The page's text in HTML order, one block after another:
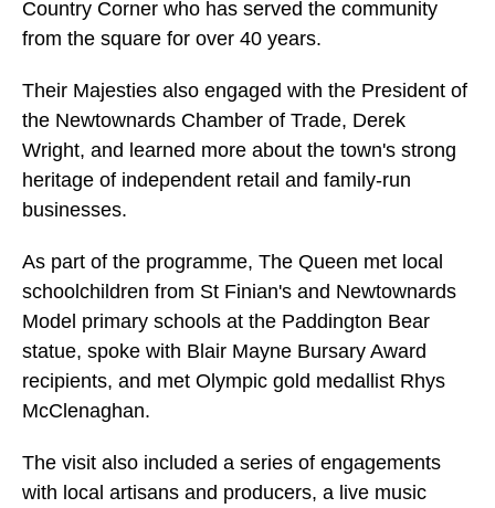
Country Corner who has served the community
from the square for over 40 years.
Their Majesties also engaged with the President of
the Newtownards Chamber of Trade, Derek
Wright, and learned more about the town's strong
heritage of independent retail and family-run
businesses.
As part of the programme, The Queen met local
schoolchildren from St Finian's and Newtownards
Model primary schools at the Paddington Bear
statue, spoke with Blair Mayne Bursary Award
recipients, and met Olympic gold medallist Rhys
McClenaghan.
The visit also included a series of engagements
with local artisans and producers, a live music